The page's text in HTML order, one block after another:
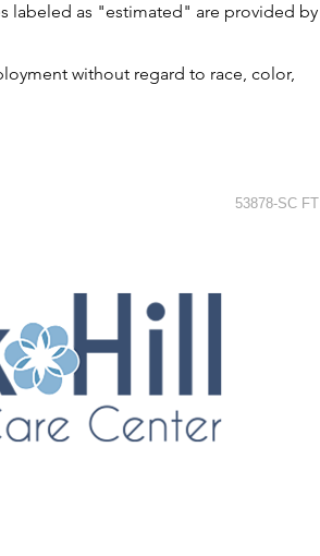
labeled as "estimated" are provided by
without regard to race, color,
53878-SC FT